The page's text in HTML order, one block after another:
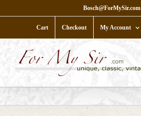
to
Bosch@ForMySir.com
Cart Checkout My Account